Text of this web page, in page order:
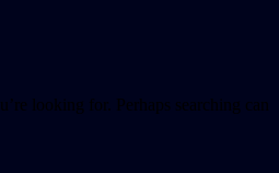
looking for. Perhaps searching can